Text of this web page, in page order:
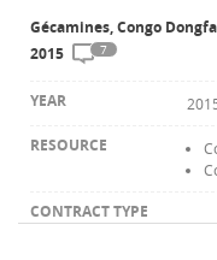
Gécamines, Congo
2015
7